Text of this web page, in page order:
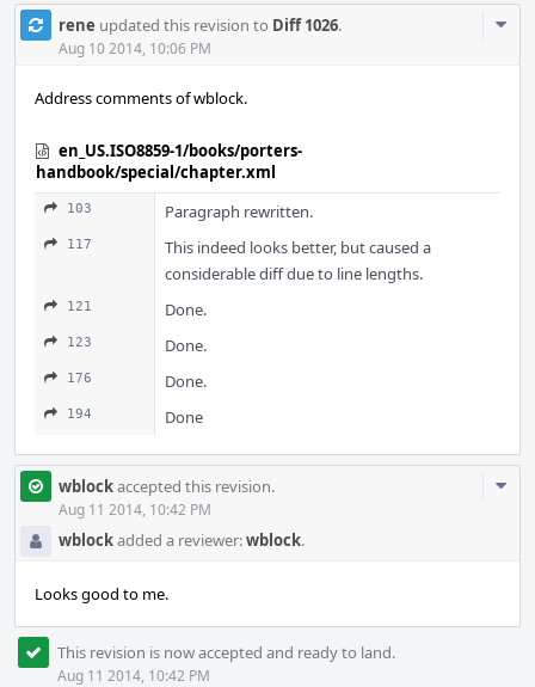
rene updated this revision to Diff 1026.
Aug 10 2014, 10:06 PM
Address comments of wblock.
en_US.ISO8859-1/books/porters-
handbook/special/chapter.xml
103 Paragraph rewritten.
117
This indeed looks better, but caused a
considerable diff due to line lengths.
121 Done.
123 Done.
176 Done.
194 Done
wblockaccepted this revision.
Aug 11 2014, 10:42 PM
wblockadded a reviewer:wblock.
Looks good to me.
This revision is now accepted and ready to land.
Aug 11 2014, 10:42 PM